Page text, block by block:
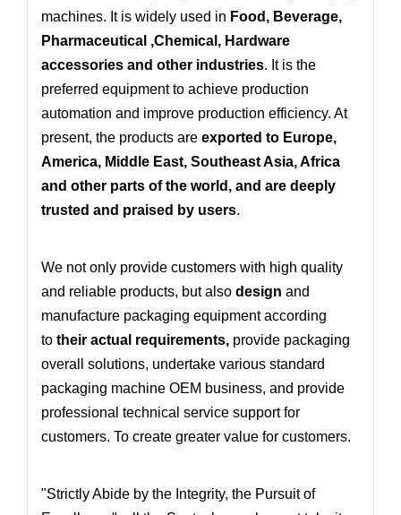
machines. It is widely used in Food, Beverage,
Pharmaceutical ,Chemical, Hardware
accessories and other industries. It is the
preferred equipment to achieve production
automation and improve production efficiency. At
present, the products are exported to Europe,
America, Middle East, Southeast Asia, Africa
and other parts of the world, and are deeply
trusted and praised by users.
We not only provide customers with high quality
and reliable products, but also design and
manufacture packaging equipment according
to their actual requirements, provide packaging
overall solutions, undertake various standard
packaging machine OEM business, and provide
professional technical service support for
customers. To create greater value for customers.
"Strictly Abide by the Integrity, the Pursuit of